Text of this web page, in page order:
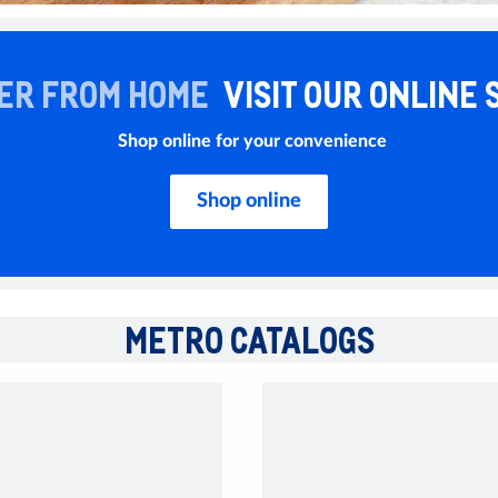
FROM HOME VISIT OUR ONLINE
Shop online for your convenience
Shop online
METRO CATALOGS